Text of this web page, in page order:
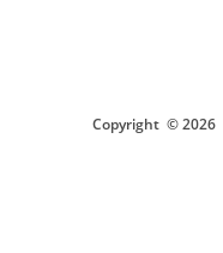
Copyright © 2026